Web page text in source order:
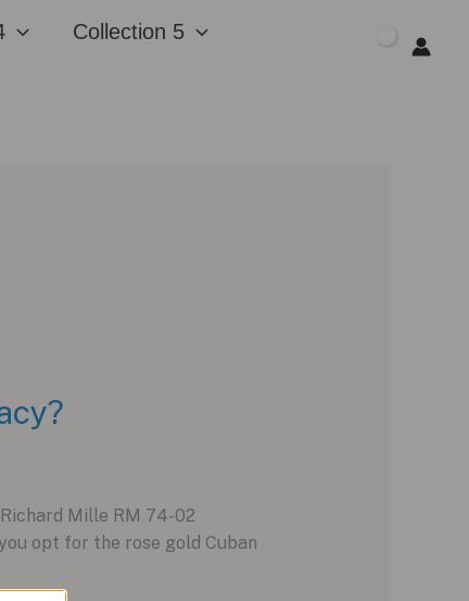
Collection 5
Mille RM 74-02
opt for the rose gold Cuban